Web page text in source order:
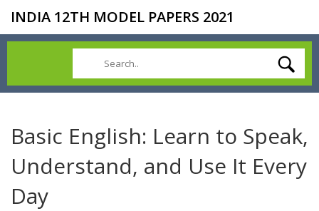
INDIA 12TH MODEL PAPERS 2021
Basic English: Learn to Speak,
Understand, and Use It Every
Day